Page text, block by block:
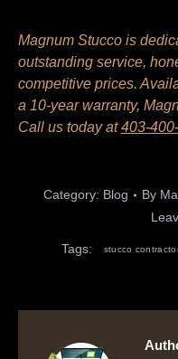
Magnum Stucco is
outstanding service,
competitive prices.
a 10-year warranty,
Call us today at403-
Category: Blog By
Tags: stucco